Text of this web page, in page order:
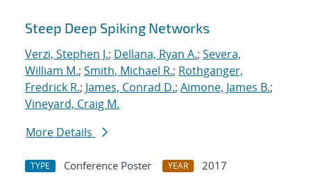
Steep Deep Spiking Networks
Verzi, Stephen J.; Dellana, Ryan A.; Severa,
William M.; Smith, Michael R.; Rothganger,
Fredrick R.; James, Conrad D.; Aimone, James B.;
Vineyard, Craig M.
More Details
TYPE Conference Poster YEAR
2017